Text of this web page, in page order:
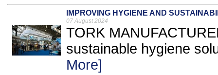
IMPROVING HYGIENE AND
07 August 2024
TORK
sustainable hygiene
More]